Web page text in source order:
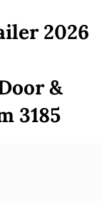
2026
&
3185